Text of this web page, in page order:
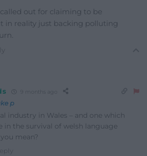
out for claiming to be
in reality just backing polluting
9 months ago
p
industry in Wales – and one which
in the survival of welsh language
mean?